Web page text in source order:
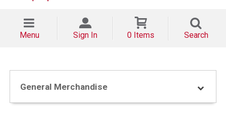
Menu Sign In 0 Items Search
General Merchandise